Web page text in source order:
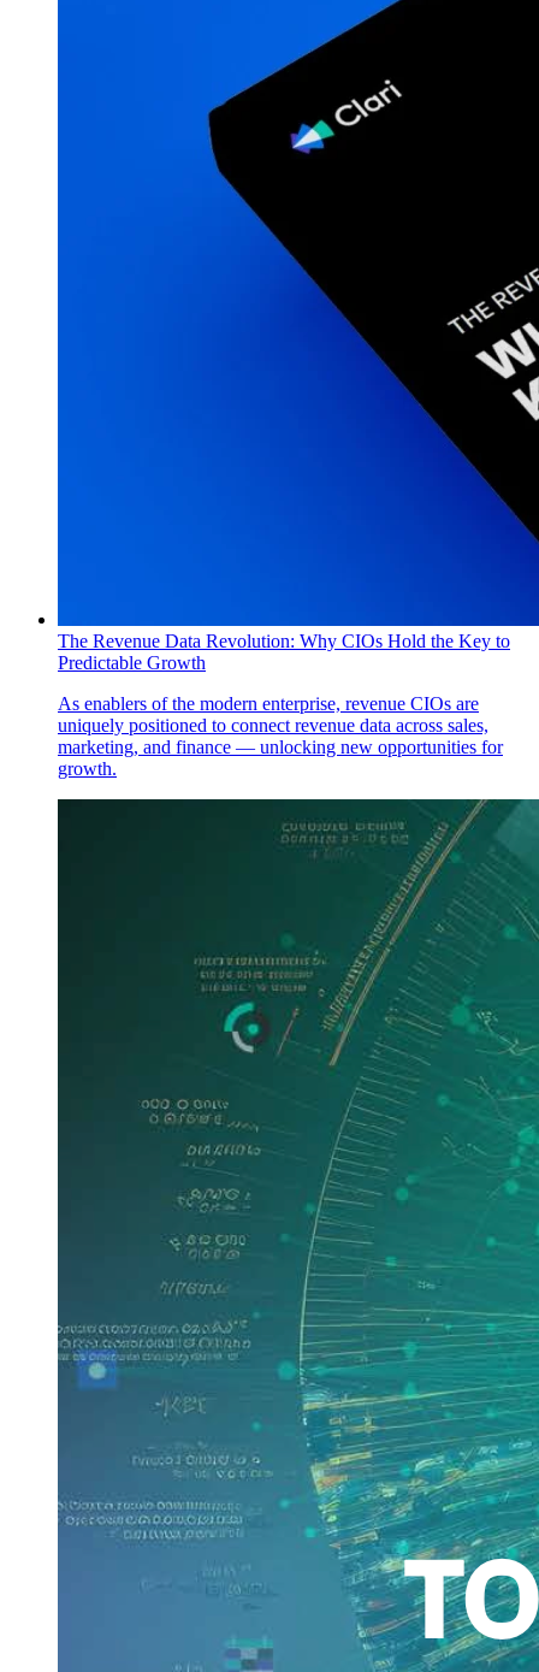
The Revenue Data Revolution: Why CIOs Hold the Key to
Predictable Growth
As enablers of the modern enterprise, revenue CIOs are
uniquely positioned to connect revenue data across sales,
marketing, and finance — unlocking new opportunities for
growth.